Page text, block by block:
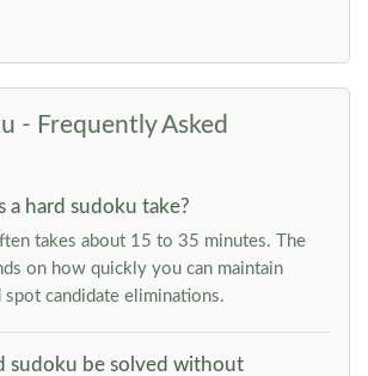
- Frequently Asked
a hard sudoku take?
takes about 15 to 35 minutes. The
on how quickly you can maintain
spot candidate eliminations.
sudoku be solved without